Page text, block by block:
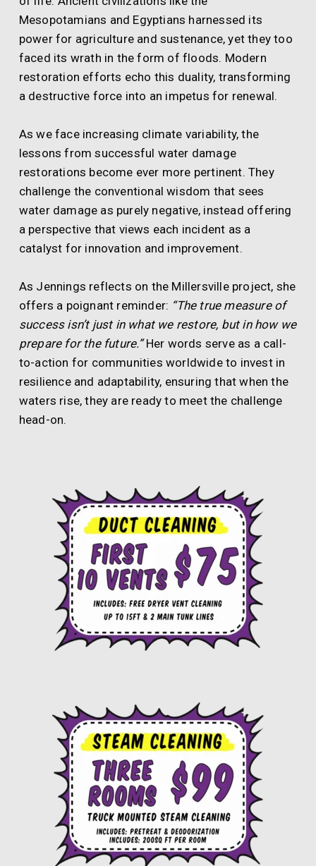
Mesopotamians and Egyptians harnessed its
power for agriculture and sustenance, yet they too
faced its wrath in the form of floods. Modern
restoration efforts echo this duality, transforming
a destructive force into an impetus for renewal.
As we face increasing climate variability, the
lessons from successful water damage
restorations become ever more pertinent. They
challenge the conventional wisdom that sees
water damage as purely negative, instead offering
a perspective that views each incident as a
catalyst for innovation and improvement.
As Jennings reflects on the Millersville project, she
offers a poignant reminder: “The true measure of
success isn’t just in what we restore, but in how we
prepare for the future.”Her words serve as a call-
to-action for communities worldwide to invest in
resilience and adaptability, ensuring that when the
waters rise, they are ready to meet the challenge
head-on.